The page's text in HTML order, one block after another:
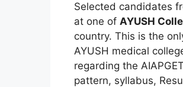
Selected candidates
at one of AYUSH
country. This is the
AYUSH medical
regarding the
pattern, syllabus,